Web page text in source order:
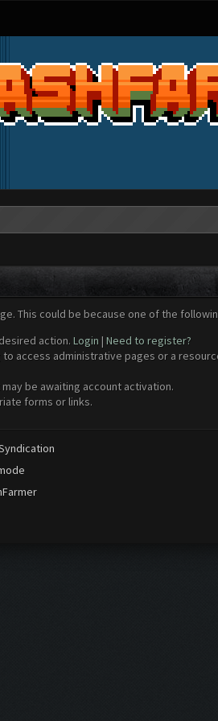
This could be because one of the
action. Login | Need to register?
access administrative pages or a
be awaiting account activation.
forms or links.